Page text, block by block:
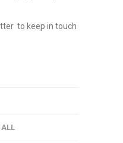
to keep in touch
ALL